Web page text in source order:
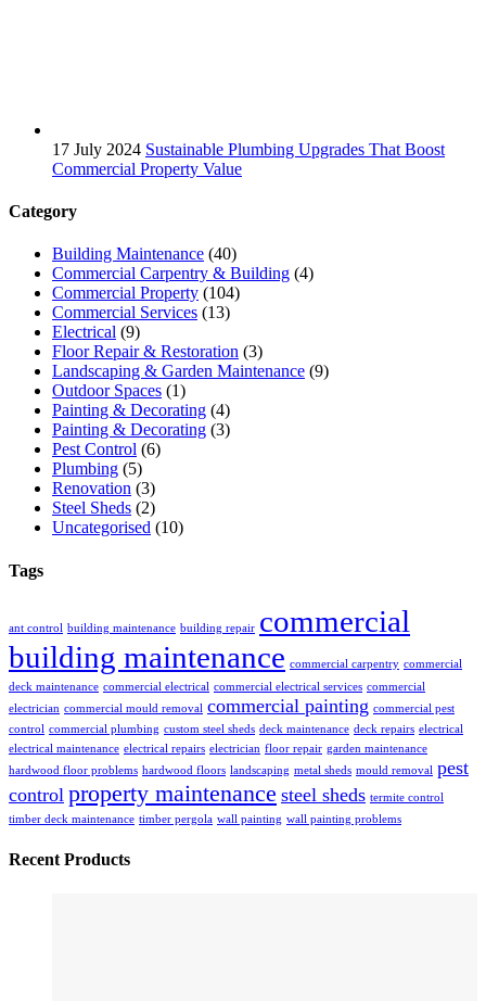
17 July 2024 Sustainable Plumbing Upgrades That Boost
Commercial Property Value
Category
Building Maintenance (40)
Commercial Carpentry & Building (4)
Commercial Property (104)
Commercial Services (13)
Electrical (9)
Floor Repair & Restoration (3)
Landscaping & Garden Maintenance (9)
Outdoor Spaces (1)
Painting & Decorating (4)
Painting & Decorating (3)
Pest Control (6)
Plumbing (5)
Renovation (3)
Steel Sheds (2)
Uncategorised (10)
Tags
ant control building maintenance building repair commercial
building maintenance commercial carpentry commercial
deck maintenance commercial electrical commercial electrical services commercial
electrician commercial mould removal commercial painting commercial pest
control commercial plumbing custom steel sheds deck maintenance deck repairs electrical
electrical maintenance electrical repairs electrician floor repair garden maintenance
hardwood floor problems hardwood floors landscaping metal sheds mould removal pest
control property maintenance steel sheds termite control
timber deck maintenance timber pergola wall painting wall painting problems
Recent Products